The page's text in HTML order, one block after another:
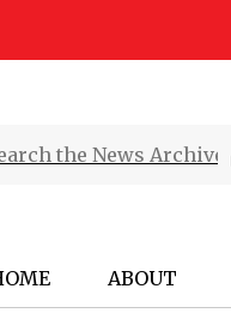
ABOUT